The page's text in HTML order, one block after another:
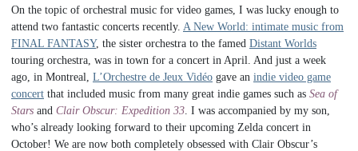
On the topic of orchestral music for video games, I was lucky enough to
attend two fantastic concerts recently. A New World: intimate music from
FINAL FANTASY, the sister orchestra to the famed Distant Worlds
touring orchestra, was in town for a concert in April. And just a week
ago, in Montreal, L’Orchestre de Jeux Vidéo gave an indie video game
concert that included music from many great indie games such as Sea of
Stars and Clair Obscur: Expedition 33 . I was accompanied by my son,
who’s already looking forward to their upcoming Zelda concert in
October! We are now both completely obsessed with Clair Obscur’s